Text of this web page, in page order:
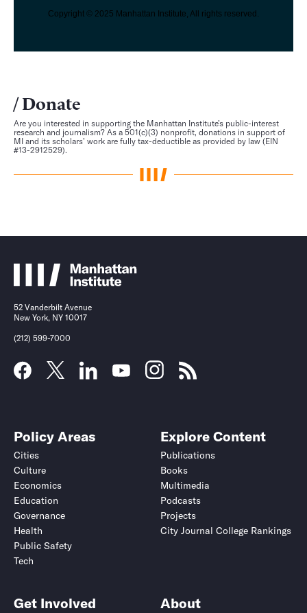
Copyright © 2025 Manhattan Institute, All rights reserved.
Donate
Are you interested in supporting the Manhattan Institute’s public-interest
research and journalism? As a 501(c)(3) nonprofit, donations in support of
MI and its scholars’ work are fully tax-deductible as provided by law (EIN
#13-2912529).
52 Vanderbilt Avenue
New York, NY 10017
(212) 599-7000
Policy Areas
Cities
Culture
Economics
Education
Governance
Health
Public Safety
Tech
Explore Content
Publications
Books
Multimedia
Podcasts
Projects
City Journal College Rankings
Get Involved About